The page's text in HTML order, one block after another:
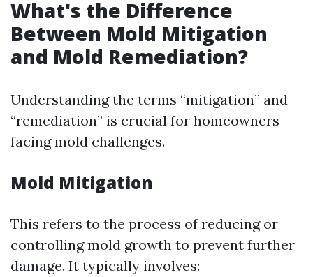
What's the Difference
Between Mold Mitigation
and Mold Remediation?
Understanding the terms “mitigation” and
“remediation” is crucial for homeowners
facing mold challenges.
Mold Mitigation
This refers to the process of reducing or
controlling mold growth to prevent further
damage. It typically involves: